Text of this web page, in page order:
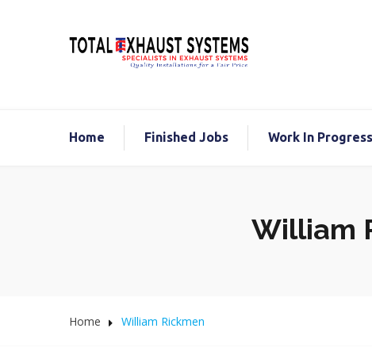
Home Finished Jobs Work In Progress
William
Home William Rickmen